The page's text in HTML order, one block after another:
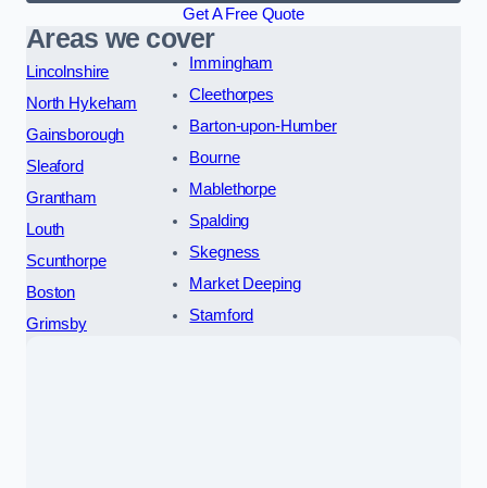
Get A Free Quote
Areas we cover
Lincolnshire
North Hykeham
Gainsborough
Sleaford
Grantham
Louth
Scunthorpe
Boston
Grimsby
Immingham
Cleethorpes
Barton-upon-Humber
Bourne
Mablethorpe
Spalding
Skegness
Market Deeping
Stamford